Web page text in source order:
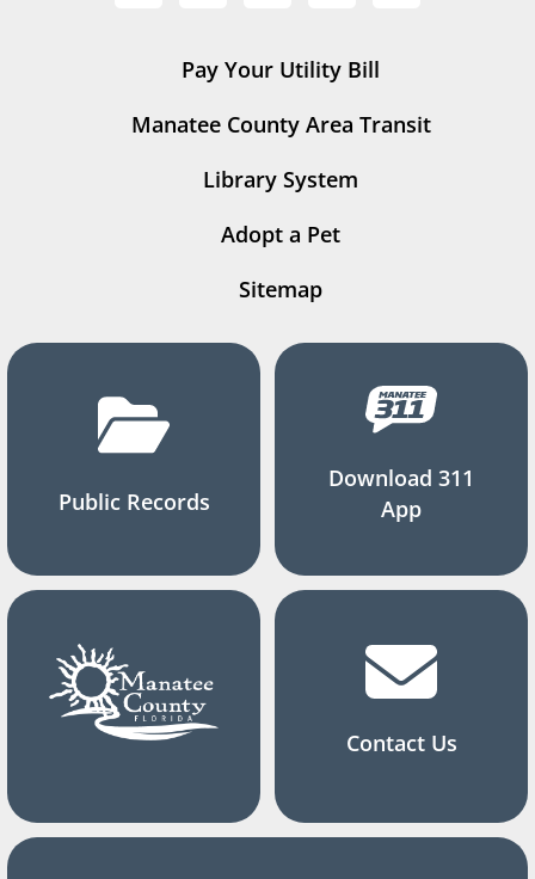
Pay Your Utility Bill
Manatee County Area Transit
Library System
Adopt a Pet
Sitemap
Public Records
Download 311
App
Contact Us